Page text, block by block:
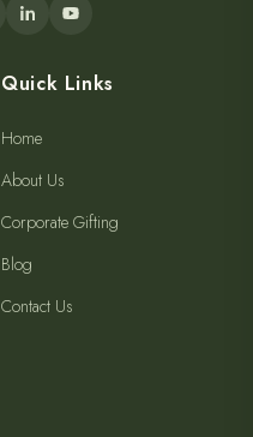
Quick Links
Home
About Us
Corporate Gifting
Blog
Contact Us